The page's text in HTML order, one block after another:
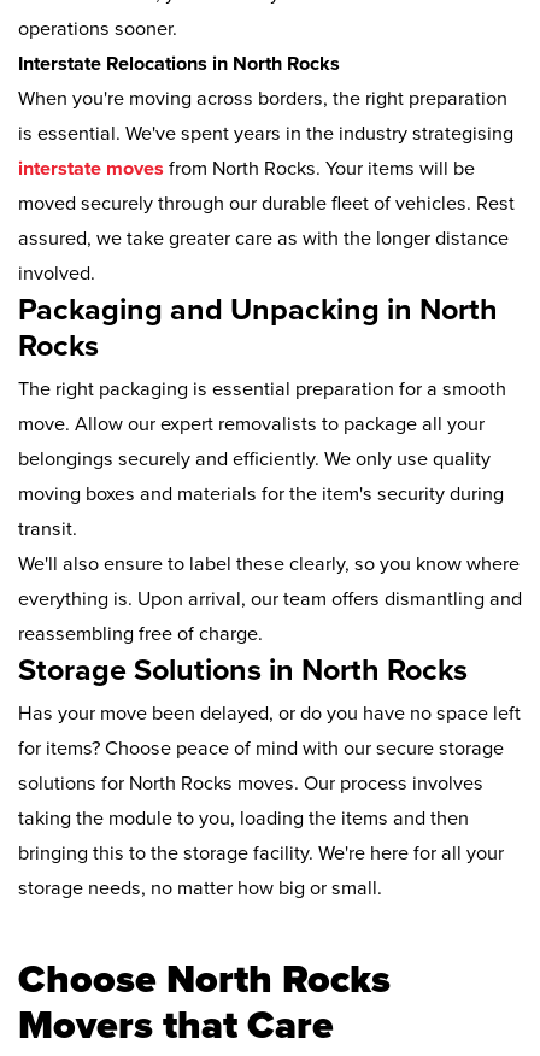
operations sooner.
Interstate Relocations in North Rocks
When you're moving across borders, the right preparation
is essential. We've spent years in the industry strategising
interstate moves from North Rocks. Your items will be
moved securely through our durable fleet of vehicles. Rest
assured, we take greater care as with the longer distance
involved.
Packaging and Unpacking in North
Rocks
The right packaging is essential preparation for a smooth
move. Allow our expert removalists to package all your
belongings securely and efficiently. We only use quality
moving boxes and materials for the item's security during
transit.
We'll also ensure to label these clearly, so you know where
everything is. Upon arrival, our team offers dismantling and
reassembling free of charge.
Storage Solutions in North Rocks
Has your move been delayed, or do you have no space left
for items? Choose peace of mind with our secure storage
solutions for North Rocks moves. Our process involves
taking the module to you, loading the items and then
bringing this to the storage facility. We're here for all your
storage needs, no matter how big or small.
Choose North Rocks
Movers that Care